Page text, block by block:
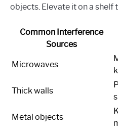
objects. Elevate it on a
Common Interference
Sources
Microwaves
Thick walls
Metal objects